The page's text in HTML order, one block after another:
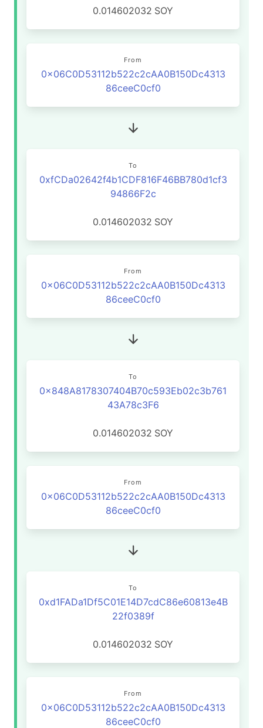
0.014602032 SOY
From
0x06C0D53112b522c2cAA0B150Dc4313
86ceeC0cf0
To
0xfCDa02642f4b1CDF816F46BB780d1cf3
94866F2c
0.014602032 SOY
From
0x06C0D53112b522c2cAA0B150Dc4313
86ceeC0cf0
To
0x848A8178307404B70c593Eb02c3b761
43A78c3F6
0.014602032 SOY
From
0x06C0D53112b522c2cAA0B150Dc4313
86ceeC0cf0
To
0xd1FADa1Df5C01E14D7cdC86e60813e4B
22f0389f
0.014602032 SOY
From
0x06C0D53112b522c2cAA0B150Dc4313
86ceeC0cf0